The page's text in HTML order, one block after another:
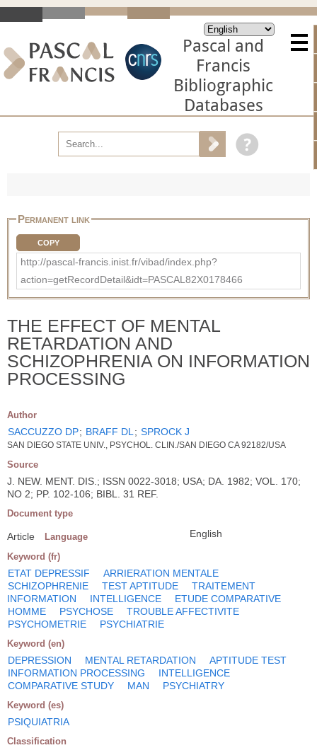
Pascal and
Francis
Bibliographic
Databases
Permanent link
COPY
http://pascal-francis.inist.fr/vibad/index.php?
action=getRecordDetail&idt=PASCAL82X0178466
THE EFFECT OF MENTAL
RETARDATION AND
SCHIZOPHRENIA ON INFORMATION
PROCESSING
Author
SACCUZZO DP; BRAFF DL ; SPROCK J
SAN DIEGO STATE UNIV., PSYCHOL. CLIN./SAN DIEGO CA 92182/USA
Source
J. NEW. MENT. DIS.; ISSN 0022-3018; USA; DA. 1982; VOL. 170;
NO 2; PP. 102-106; BIBL. 31 REF.
Document type
Article Language English
Keyword (fr)
ETAT DEPRESSIF
ARRIERATION MENTALE
SCHIZOPHRENIE
TEST APTITUDE
TRAITEMENT
INFORMATION
INTELLIGENCE
ETUDE COMPARATIVE
HOMME
PSYCHOSE
TROUBLE AFFECTIVITE
PSYCHOMETRIE
PSYCHIATRIE
Keyword (en)
DEPRESSION MENTAL RETARDATION
APTITUDE TEST
INFORMATION PROCESSING
INTELLIGENCE
COMPARATIVE STUDY
MAN PSYCHIATRY
Keyword (es)
PSIQUIATRIA
Classification